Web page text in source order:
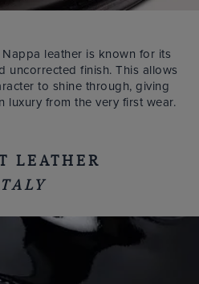
leather is known for its
uncorrected finish. This allows
to shine through, giving
luxury from the very first wear.
LEATHER